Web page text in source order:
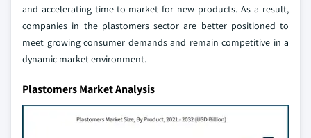
and accelerating time-to-market for new products. As a result,
companies in the plastomers sector are better positioned to
meet growing consumer demands and remain competitive in a
dynamic market environment.
Plastomers Market Analysis